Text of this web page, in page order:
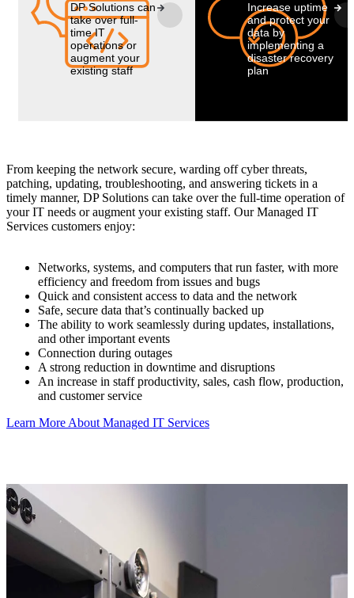
DP Solutions can
take over full-
time IT
operations or
augment your
existing staff
Increase uptime
and protect your
data by
implementing a
disaster recovery
plan
From keeping the network secure, warding off cyber threats,
patching, updating, troubleshooting, and answering tickets in a
timely manner, DP Solutions can take over the full-time operation of
your IT needs or augment your existing staff. Our Managed IT
Services customers enjoy:
Networks, systems, and computers that run faster, with more
efficiency and freedom from issues and bugs
Quick and consistent access to data and the network
Safe, secure data that’s continually backed up
The ability to work seamlessly during updates, installations,
and other important events
Connection during outages
A strong reduction in downtime and disruptions
An increase in staff productivity, sales, cash flow, production,
and customer service
Learn More About Managed IT Services